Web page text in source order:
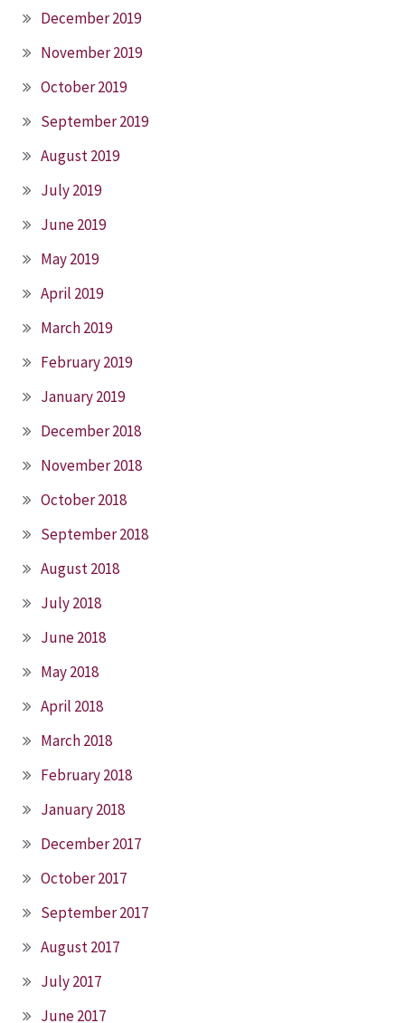
December 2019
November 2019
October 2019
September 2019
August 2019
July 2019
June 2019
May 2019
April 2019
March 2019
February 2019
January 2019
December 2018
November 2018
October 2018
September 2018
August 2018
July 2018
June 2018
May 2018
April 2018
March 2018
February 2018
January 2018
December 2017
October 2017
September 2017
August 2017
July 2017
June 2017